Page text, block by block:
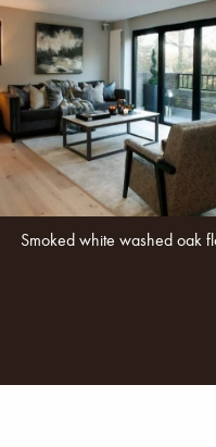
Smoked white washed oak